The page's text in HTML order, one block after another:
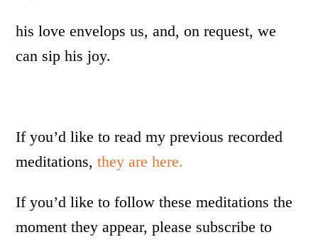
his love envelops us, and, on request, we
can sip his joy.
If you’d like to read my previous recorded
meditations,they are here.
If you’d like to follow these meditations the
moment they appear, please subscribe to